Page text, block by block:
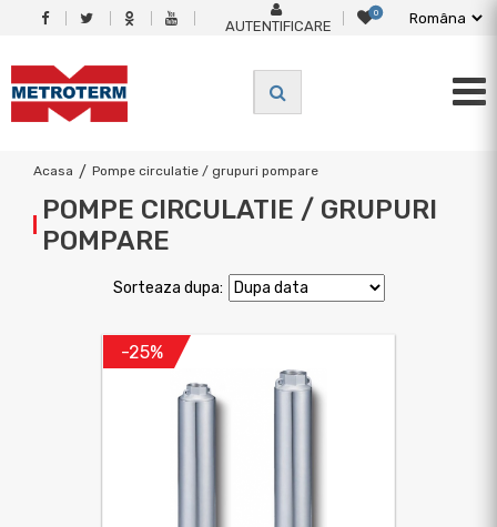
AUTENTIFICARE
0
Acasa / Pompe circulatie / grupuri pompare
POMPE CIRCULATIE / GRUPURI
POMPARE
Sorteaza dupa:
-25%